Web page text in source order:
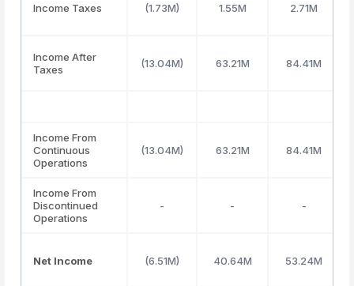
Income Taxes (1.73M) 1.55M 2.71M
Income After
Taxes
(13.04M) 63.21M 84.41M
Income From
Continuous
Operations
(13.04M) 63.21M 84.41M
Income From
Discontinued
Operations
- - -
Net Income (6.51M) 40.64M 53.24M